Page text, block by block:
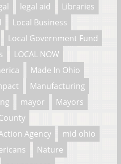
legal aid
Libraries
Local Business
Local Government Fund
LOCAL NOW
Made In Ohio
Manufacturing
mayor
Mayors
Agency
mid ohio
Nature